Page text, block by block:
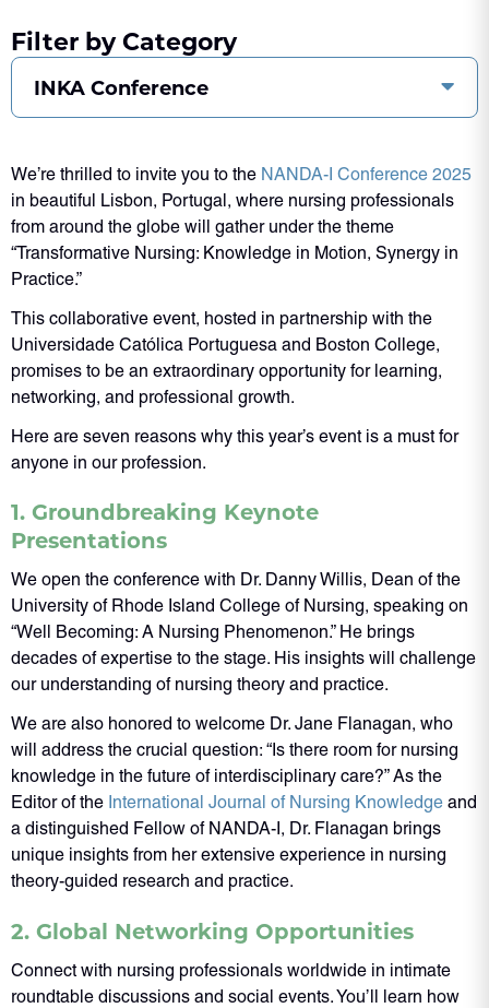
Filter by Category
INKA Conference
We’re thrilled to invite you to the NANDA-I Conference 2025
in beautiful Lisbon, Portugal, where nursing professionals
from around the globe will gather under the theme
“Transformative Nursing: Knowledge in Motion, Synergy in
Practice.”
This collaborative event, hosted in partnership with the
Universidade Católica Portuguesa and Boston College,
promises to be an extraordinary opportunity for learning,
networking, and professional growth.
Here are seven reasons why this year’s event is a must for
anyone in our profession.
1. Groundbreaking Keynote
Presentations
We open the conference with Dr. Danny Willis, Dean of the
University of Rhode Island College of Nursing, speaking on
“Well Becoming: A Nursing Phenomenon.” He brings
decades of expertise to the stage. His insights will challenge
our understanding of nursing theory and practice.
We are also honored to welcome Dr. Jane Flanagan, who
will address the crucial question: “Is there room for nursing
knowledge in the future of interdisciplinary care?” As the
Editor of the International Journal of Nursing Knowledge and
a distinguished Fellow of NANDA-I, Dr. Flanagan brings
unique insights from her extensive experience in nursing
theory-guided research and practice.
2. Global Networking Opportunities
Connect with nursing professionals worldwide in intimate
roundtable discussions and social events. You’ll learn how